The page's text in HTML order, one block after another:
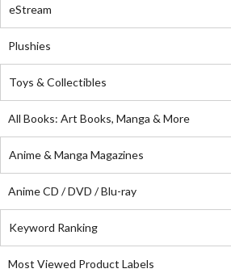
eStream
Plushies
Toys & Collectibles
All Books: Art Books, Manga & More
Anime & Manga Magazines
Anime CD / DVD / Blu-ray
Keyword Ranking
Most Viewed Product Labels